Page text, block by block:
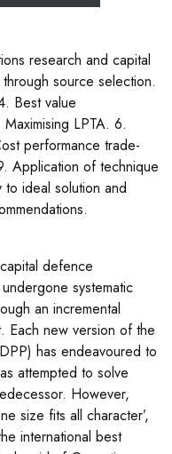
research and capital
source selection.
Best value
LPTA. 6.
performance trade-
Application of technique
ideal solution and
defence
systematic
an incremental
Each new version of the
has endeavoured to
attempted to solve
However,
size fits all character’,
international best